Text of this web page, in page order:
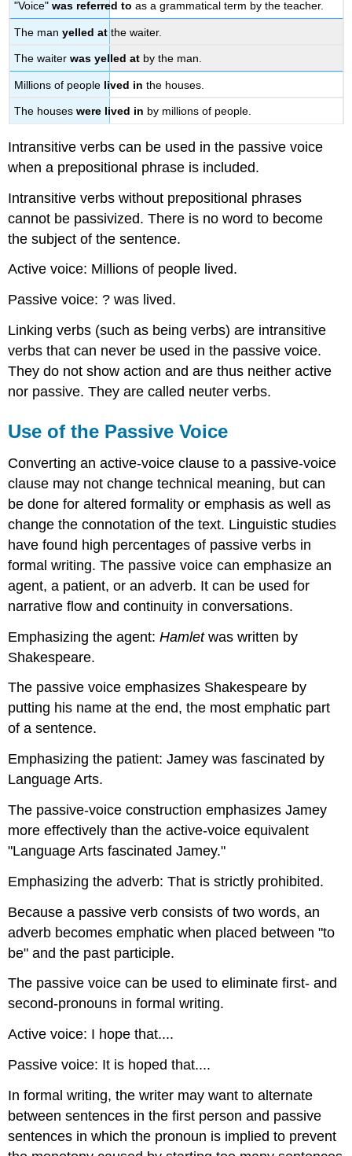
"Voice"was referred to as a grammatical term by the teacher.
The manyelled at the waiter.
The waiterwas yelled at by the man.
Millions of people lived in the houses.
The houseswere lived in by millions of people.
Intransitive verbs can be used in the passive voice
when a prepositional phrase is included.
Intransitive verbs without prepositional phrases
cannot be passivized. There is no word to become
the subject of the sentence.
Active voice: Millions of people lived.
Passive voice: ? was lived.
Linking verbs (such as being verbs) are intransitive
verbs that can never be used in the passive voice.
They do not show action and are thus neither active
nor passive. They are called neuter verbs.
Use of the Passive Voice
Converting an active-voice clause to a passive-voice
clause may not change technical meaning, but can
be done for altered formality or emphasis as well as
change the connotation of the text. Linguistic studies
have found high percentages of passive verbs in
formal writing. The passive voice can emphasize an
agent, a patient, or an adverb. It can be used for
narrative flow and continuity in conversations.
Emphasizing the agent:Hamletwas written by
Shakespeare.
The passive voice emphasizes Shakespeare by
putting his name at the end, the most emphatic part
of a sentence.
Emphasizing the patient: Jamey was fascinated by
Language Arts.
The passive-voice construction emphasizes Jamey
more effectively than the active-voice equivalent
"Language Arts fascinated Jamey."
Emphasizing the adverb: That is strictly prohibited.
Because a passive verb consists of two words, an
adverb becomes emphatic when placed between "to
be" and the past participle.
The passive voice can be used to eliminate first- and
second-pronouns in formal writing.
Active voice: I hope that....
Passive voice: It is hoped that....
In formal writing, the writer may want to alternate
between sentences in the first person and passive
sentences in which the pronoun is implied to prevent